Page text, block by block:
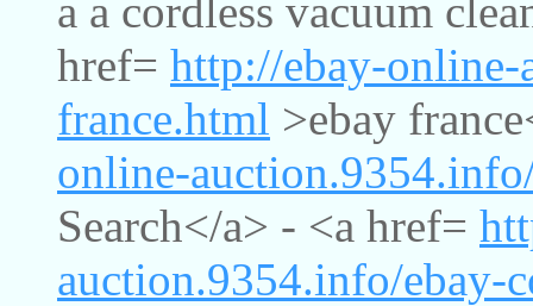
a a cordless vacuum
href= http://ebay-
france.html >ebay
online-
Search</a> - <a href=
auction.9354.info/ebay-